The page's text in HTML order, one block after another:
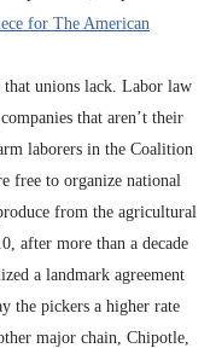
for The American
that unions lack. Labor law
that aren’t their
laborers in the Coalition
free to organize national
from the agricultural
after more than a decade
a landmark agreement
the pickers a higher rate
major chain, Chipotle,